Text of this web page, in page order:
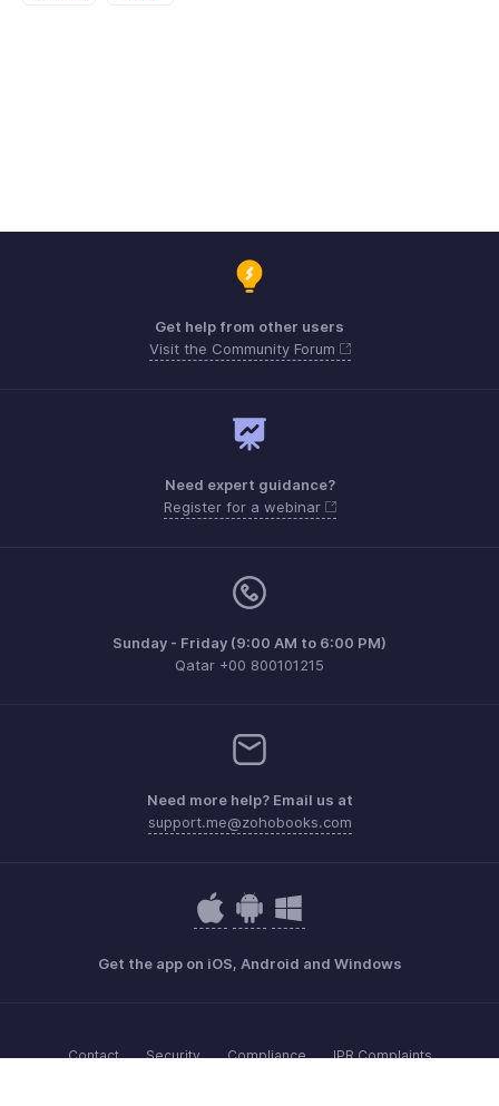
Get help from other users
Visit the Community Forum
Need expert guidance?
Register for a webinar
Sunday - Friday (9:00 AM to 6:00 PM)
Qatar +00 800101215
Need more help? Email us at
support.me@zohobooks.com
Get the app on iOS, Android and Windows
Contact Security Compliance IPR Complaints